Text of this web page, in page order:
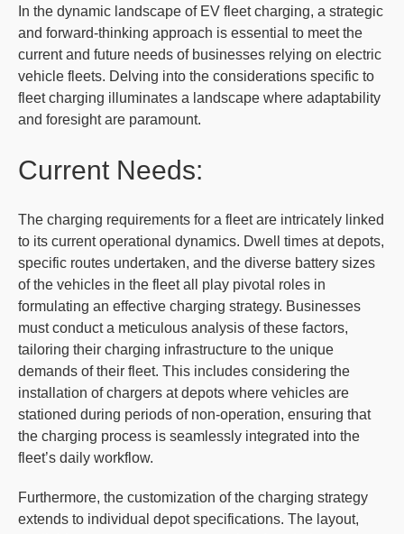
In the dynamic landscape of EV fleet charging, a strategic
and forward-thinking approach is essential to meet the
current and future needs of businesses relying on electric
vehicle fleets. Delving into the considerations specific to
fleet charging illuminates a landscape where adaptability
and foresight are paramount.
Current Needs:
The charging requirements for a fleet are intricately linked
to its current operational dynamics. Dwell times at depots,
specific routes undertaken, and the diverse battery sizes
of the vehicles in the fleet all play pivotal roles in
formulating an effective charging strategy. Businesses
must conduct a meticulous analysis of these factors,
tailoring their charging infrastructure to the unique
demands of their fleet. This includes considering the
installation of chargers at depots where vehicles are
stationed during periods of non-operation, ensuring that
the charging process is seamlessly integrated into the
fleet’s daily workflow.
Furthermore, the customization of the charging strategy
extends to individual depot specifications. The layout,